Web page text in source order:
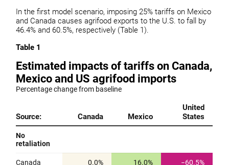
In the first model scenario, imposing 25% tariffs on Mexico
and Canada causes agrifood exports to the U.S. to fall by
46.4% and 60.5%, respectively (Table 1).
Table 1